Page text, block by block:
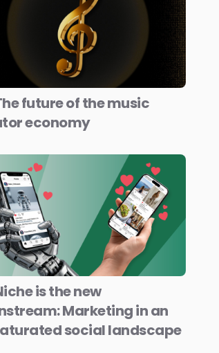
future of the music
economy
is the new
Marketing in an
social landscape